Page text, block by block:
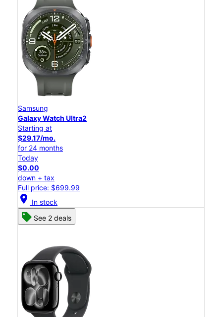
Samsung
Galaxy Watch Ultra2
Starting at
$29.17/mo.
for 24 months
Today
$0.00
down + tax
Full price: $699.99
location_on In stock
See 2 deals